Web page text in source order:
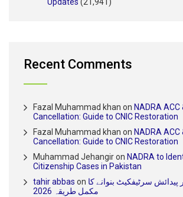
Recent Comments
Fazal Muhammad khan on NADRA ACC
Cancellation: Guide to CNIC Restoration
Fazal Muhammad khan on NADRA ACC
Cancellation: Guide to CNIC Restoration
Muhammad Jehangiron NADRA to
Citizenship Cases in Pakistan
tahir abbas on پیدائش سرٹیفکیٹ بنوانے کا
مکمل طریقہ 2026